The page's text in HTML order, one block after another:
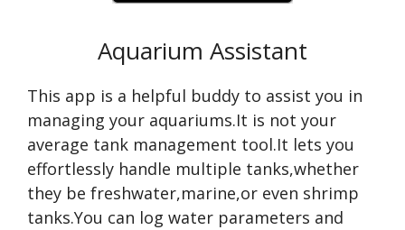
Aquarium Assistant
This app is a helpful buddy to assist you in
managing your aquariums.It is not your
average tank management tool.It lets you
effortlessly handle multiple tanks,whether
they be freshwater,marine,or even shrimp
tanks.You can log water parameters and